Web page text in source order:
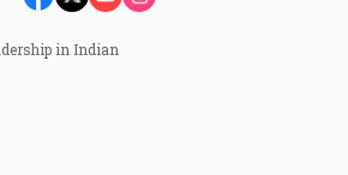
in Indian